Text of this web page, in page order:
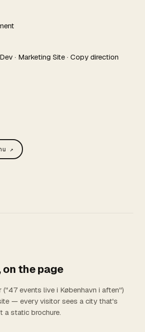
· Marketing Site · Copy direction
↗
the page
events live i København i aften")
— every visitor sees a city that's
a static brochure.